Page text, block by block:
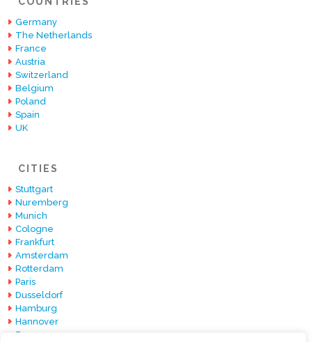
Germany
The Netherlands
France
Austria
Switzerland
Belgium
Poland
Spain
UK
CITIES
Stuttgart
Nuremberg
Munich
Cologne
Frankfurt
Amsterdam
Rotterdam
Paris
Dusseldorf
Hamburg
Hannover
Essen